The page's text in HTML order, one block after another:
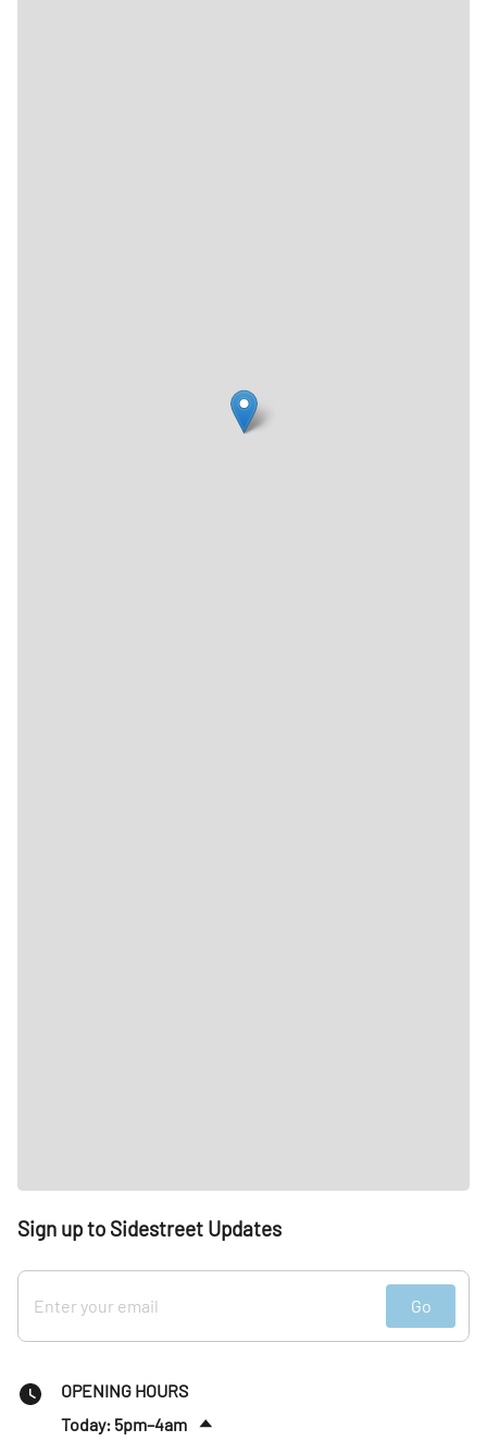
OPENING HOURS
Today: 5pm–4am
Sign up to Sidestreet Updates
Go